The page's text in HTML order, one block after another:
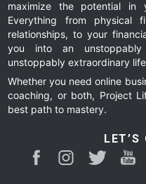
maximize the potential in
Everything from physical
relationships, to your
you into an
unstoppably extraordinary
Whether you need online
coaching, or both, Project
best path to mastery.
LET’S